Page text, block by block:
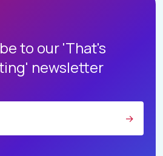
to our 'That's
newsletter
→